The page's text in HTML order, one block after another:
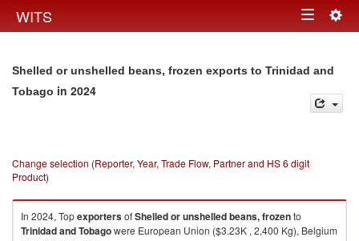
WITS Toggle
Shelled or unshelled beans, frozen exports to Trinidad and
Tobago in 2024
Change selection (Reporter, Year, Trade Flow, Partner and HS 6 digit
Product)
In 2024, TopexportersofShelled or unshelled beans, frozento
Trinidad and Tobagowere European Union ($3.23K , 2,400 Kg), Belgium